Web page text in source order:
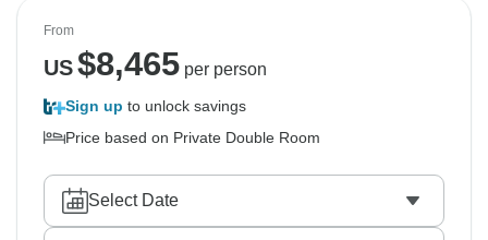
From
US$8,465per person
Sign up to unlock savings
Price based on Private Double Room
Select Date